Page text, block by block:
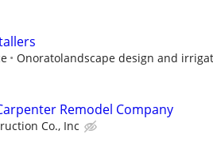
Onoratolandscape design and
Remodel Company
Co., Inc